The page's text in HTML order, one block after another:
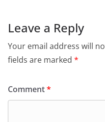
Leave a Reply
Your email address will
fields are marked *
Comment*